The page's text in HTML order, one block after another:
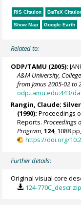
RIS Citation BibTeX
Show Map Google Earth
Related to:
ODP/TAMU (2005):
A&M University,
from Janus 2005-02 to
odp.tamu.edu:443/
Rangin, Claude;
(1990): Proceedings
Reports.Proceedings
Program,124, 1088 pp,
https://doi.org/
Further details:
Original visual core
124-770C_descr.zip